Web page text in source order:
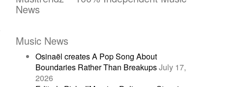
News
Music News
Osinaël creates A Pop Song About
Boundaries Rather Than BreakupsJuly 17,
2026